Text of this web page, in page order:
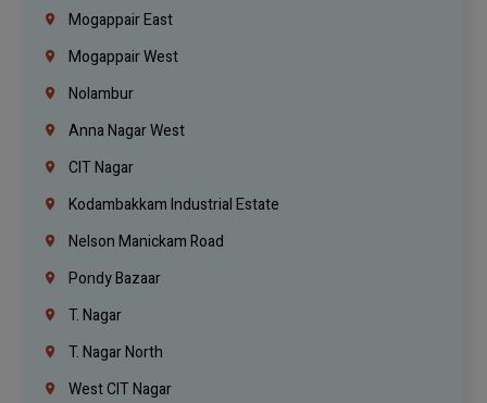
Mogappair East
Mogappair West
Nolambur
Anna Nagar West
CIT Nagar
Kodambakkam Industrial Estate
Nelson Manickam Road
Pondy Bazaar
T. Nagar
T. Nagar North
West CIT Nagar